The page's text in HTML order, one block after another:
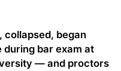
collapsed, began
during bar exam at
— and proctors